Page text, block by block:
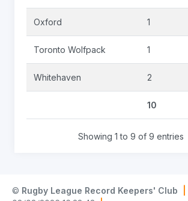
Oxford 1
Toronto Wolfpack 1
Whitehaven 2
10
Showing 1 to 9 of 9 entries
© Rugby League Record Keepers' Club